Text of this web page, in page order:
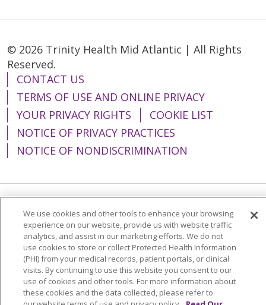
© 2026 Trinity Health Mid Atlantic | All Rights
Reserved.
CONTACT US
TERMS OF USE AND ONLINE PRIVACY
YOUR PRIVACY RIGHTS
COOKIE LIST
NOTICE OF PRIVACY PRACTICES
NOTICE OF NONDISCRIMINATION
Language Assistance: English
Español
简体中文
Tiếng Việt Русский
한국어
Italiano
العربية Français Deutsch
ગુજરાતી
Polski
Kabuverdianu
ភាសាខ្មែរ
Português do Brasil
हिंदी اردو తెలుగు
We use cookies and other tools to enhance your browsing
experience on our website, provide us with website traffic
analytics, and assist in our marketing efforts. We do not
use cookies to store or collect Protected Health Information
(PHI) from your medical records, patient portals, or clinical
visits. By continuing to use this website you consent to our
use of cookies and other tools. For more information about
these cookies and the data collected, please refer to